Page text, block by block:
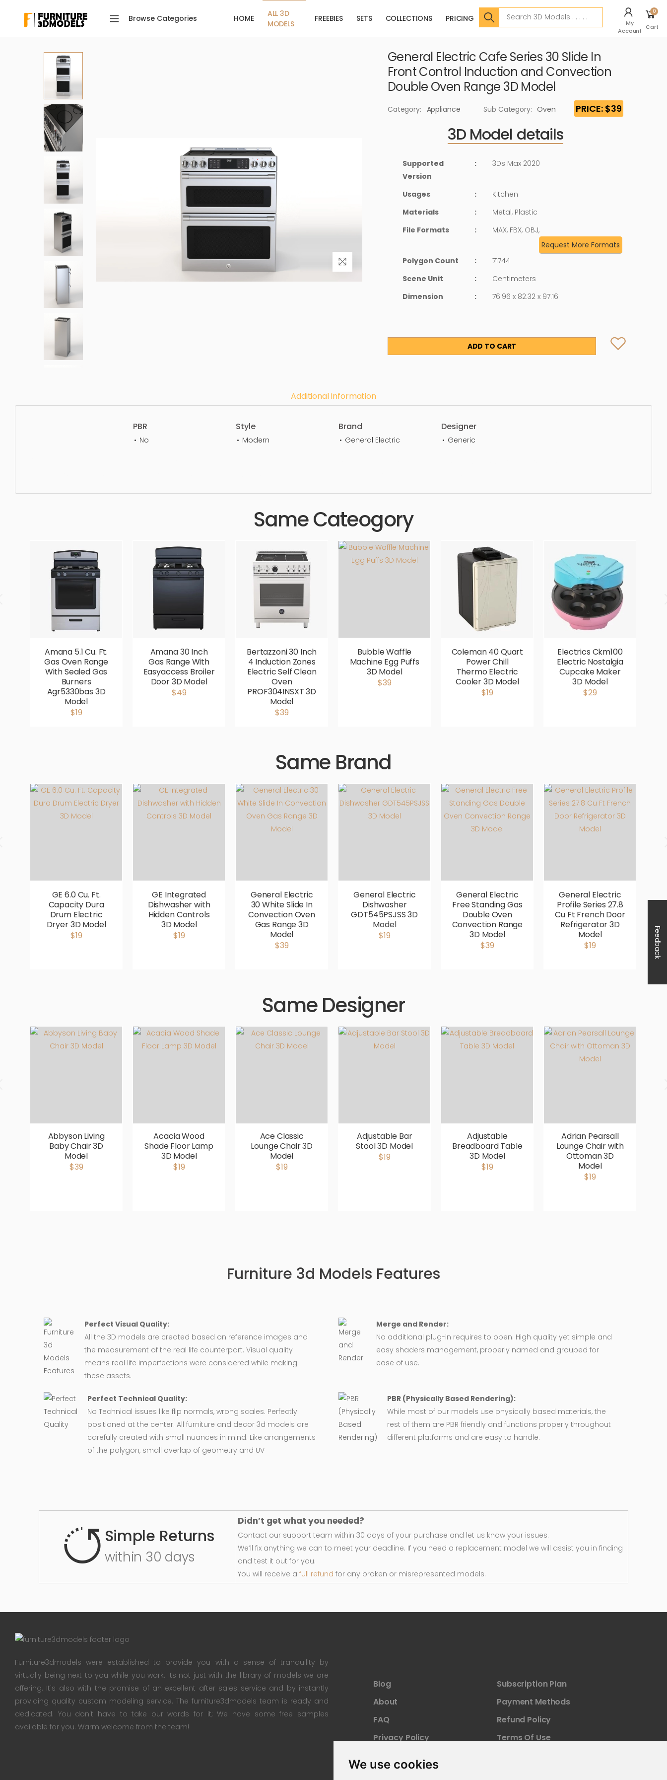
We use cookies
Browse Categories HOME
ALL 3D
MODELS
FREEBIES SETS COLLECTIONS PRICING
Search
My
Account
0
Cart
General Electric Cafe Series 30 Slide In
Front Control Induction and Convection
Double Oven Range 3D Model
Category: Appliance Sub Category: Oven PRICE: $39
3D Model details
Supported
Version
: 3Ds Max 2020
Usages :
Kitchen
Materials
:
Metal, Plastic
File Formats
:
MAX, FBX, OBJ,
Request More Formats
Polygon Count
:
71744
Scene Unit
:
Centimeters
Dimension
: 76.96 x 82.32 x 97.16
ADD TO CART
Additional Information
PBR
No
Style
Modern
Brand
General Electric
Designer
Generic
Same Cateogory
Amana 5.1 Cu. Ft.
Gas Oven Range
With Sealed Gas
Burners
Agr5330bas 3D
Model
$19
Amana 30 Inch
Gas Range With
Easyaccess Broiler
Door 3D Model
$49
Bertazzoni 30 Inch
4 Induction Zones
Electric Self Clean
Oven
PROF304INSXT 3D
Model
$39
Bubble Waffle
Machine Egg Puffs
3D Model
$39
Coleman 40 Quart
Power Chill
Thermo Electric
Cooler 3D Model
$19
Electrics Ckm100
Electric Nostalgia
Cupcake Maker
3D Model
$29
Same Brand
GE 6.0 Cu. Ft.
Capacity Dura
Drum Electric
Dryer 3D Model
$19
GE Integrated
Dishwasher with
Hidden Controls
3D Model
$19
General Electric
30 White Slide In
Convection Oven
Gas Range 3D
Model
$39
General Electric
Dishwasher
GDT545PSJSS 3D
Model
$19
General Electric
Free Standing Gas
Double Oven
Convection Range
3D Model
$39
General Electric
Profile Series 27.8
Cu Ft French Door
Refrigerator 3D
Model
$19
Same Designer
Abbyson Living
Baby Chair 3D
Model
$39
Acacia Wood
Shade Floor Lamp
3D Model
$19
Ace Classic
Lounge Chair 3D
Model
$19
Adjustable Bar
Stool 3D Model
$19
Adjustable
Breadboard Table
3D Model
$19
Adrian Pearsall
Lounge Chair with
Ottoman 3D
Model
$19
Furniture 3d Models Features
Perfect Visual Quality:
All the 3D models are created based on reference images and
the measurement of the real life counterpart. Visual quality
means real life imperfections were considered while making
these assets.
Merge and Render:
No additional plug-in requires to open. High quality yet simple and
easy shaders management, properly named and grouped for
ease of use.
Perfect Technical Quality:
No Technical issues like flip normals, wrong scales. Perfectly
positioned at the center. All furniture and decor 3d models are
carefully created with small nuances in mind. Like arrangements
of the polygon, small overlap of geometry and UV
PBR (Physically Based Rendering):
While most of our models use physically based materials, the
rest of them are PBR friendly and functions properly throughout
different platforms and are easy to handle.
Simple Returns
within 30 days
Didn’t get what you needed?
Contact our support team within 30 days of your purchase and let us know your issues.
We’ll fix anything we can to meet your deadline. If you need a replacement model we will assist you in finding
and test it out for you.
You will receive afull refund for any broken or misrepresented models.
Furniture3dmodels were established to provide you with a sense of tranquility by
virtually being next to you while you work. Its not just with the library of models we are
offering. It's also with the promise of an excellent after sales service and by instantly
providing quality custom modeling service. The furniture3dmodels team is ready and
dedicated. You don't have to take our words for it; We have some free samples
available for you. Warm welcome from the team!
Blog
About
FAQ
Privacy Policy
Subscription Plan
Payment Methods
Refund Policy
Terms Of Use
Feedback